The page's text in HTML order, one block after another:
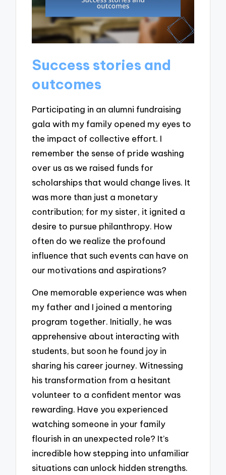
Success stories and
outcomes
Participating in an alumni fundraising
gala with my family opened my eyes to
the impact of collective effort. I
remember the sense of pride washing
over us as we raised funds for
scholarships that would change lives. It
was more than just a monetary
contribution; for my sister, it ignited a
desire to pursue philanthropy. How
often do we realize the profound
influence that such events can have on
our motivations and aspirations?
One memorable experience was when
my father and I joined a mentoring
program together. Initially, he was
apprehensive about interacting with
students, but soon he found joy in
sharing his career journey. Witnessing
his transformation from a hesitant
volunteer to a confident mentor was
rewarding. Have you experienced
watching someone in your family
flourish in an unexpected role? It’s
incredible how stepping into unfamiliar
situations can unlock hidden strengths.